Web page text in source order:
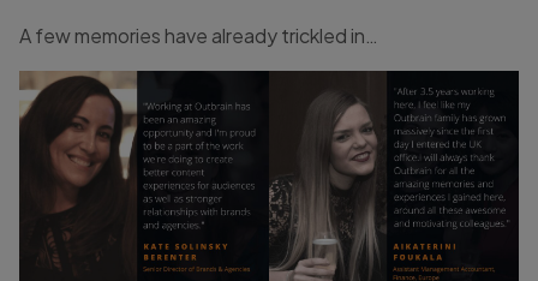
A few memories have already trickled in…